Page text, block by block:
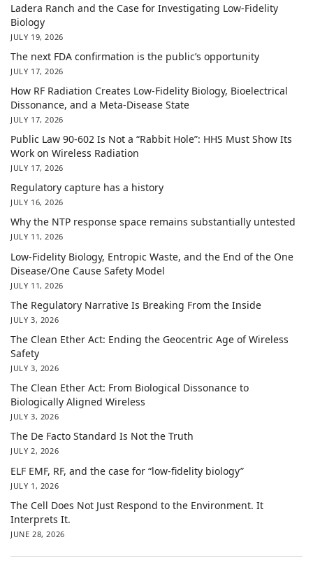
Ladera Ranch and the Case for Investigating Low-Fidelity
Biology
JULY 19, 2026
The next FDA confirmation is the public’s opportunity
JULY 17, 2026
How RF Radiation Creates Low-Fidelity Biology, Bioelectrical
Dissonance, and a Meta-Disease State
JULY 17, 2026
Public Law 90-602 Is Not a “Rabbit Hole”: HHS Must Show Its
Work on Wireless Radiation
JULY 17, 2026
Regulatory capture has a history
JULY 16, 2026
Why the NTP response space remains substantially untested
JULY 11, 2026
Low-Fidelity Biology, Entropic Waste, and the End of the One
Disease/One Cause Safety Model
JULY 11, 2026
The Regulatory Narrative Is Breaking From the Inside
JULY 3, 2026
The Clean Ether Act: Ending the Geocentric Age of Wireless
Safety
JULY 3, 2026
The Clean Ether Act: From Biological Dissonance to
Biologically Aligned Wireless
JULY 3, 2026
The De Facto Standard Is Not the Truth
JULY 2, 2026
ELF EMF, RF, and the case for “low-fidelity biology”
JULY 1, 2026
The Cell Does Not Just Respond to the Environment. It
Interprets It.
JUNE 28, 2026